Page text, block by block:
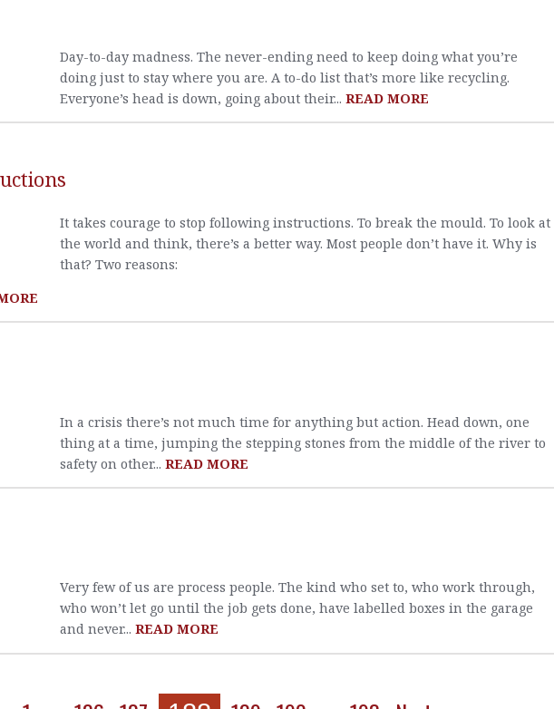
Day-to-day madness. The never-ending need to keep doing what you’re
doing just to stay where you are. A to-do list that’s more like recycling.
Everyone’s head is down, going about their... READ MORE
It takes courage to stop following instructions. To break the mould. To look at
the world and think, there’s a better way. Most people don’t have it. Why is
that? Two reasons:
In a crisis there’s not much time for anything but action. Head down, one
thing at a time, jumping the stepping stones from the middle of the river to
safety on other... READ MORE
Very few of us are process people. The kind who set to, who work through,
who won’t let go until the job gets done, have labelled boxes in the garage
and never... READ MORE